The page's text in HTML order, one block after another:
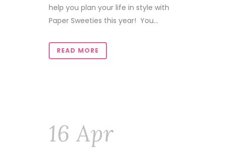
help you plan your life in style with
Paper Sweeties this year! You...
READ MORE
16 Apr